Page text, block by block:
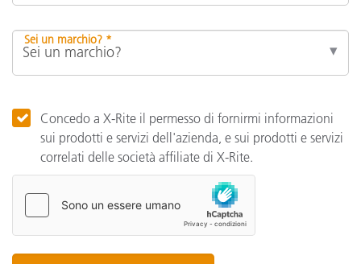
Sei un marchio? *
Concedo a X-Rite il permesso di fornirmi informazioni
sui prodotti e servizi dell'azienda, e sui prodotti e servizi
correlati delle società affiliate di X-Rite.